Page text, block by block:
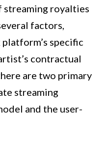
streaming royalties
factors,
specific
contractual
are two primary
streaming
and the user-